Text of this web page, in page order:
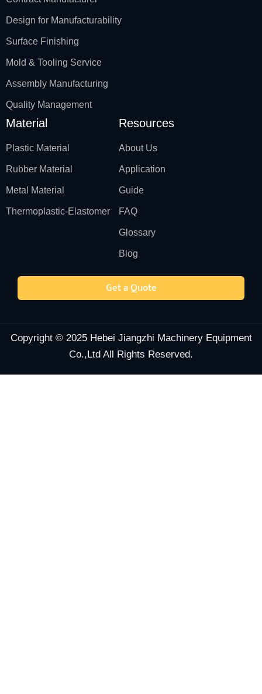
Design for Manufacturability
Surface Finishing
Mold & Tooling Service
Assembly Manufacturing
Quality Management
Material
Plastic Material
Rubber Material
Metal Material
Thermoplastic-Elastomer
Resources
About Us
Application
Guide
FAQ
Glossary
Blog
Get a Quote
Copyright © 2025 Hebei Jiangzhi Machinery Equipment
Co.,Ltd All Rights Reserved.